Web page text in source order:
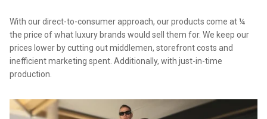
With our direct-to-consumer approach, our products come at ¼
the price of what luxury brands would sell them for. We keep our
prices lower by cutting out middlemen, storefront costs and
inefficient marketing spent. Additionally, with just-in-time
production.